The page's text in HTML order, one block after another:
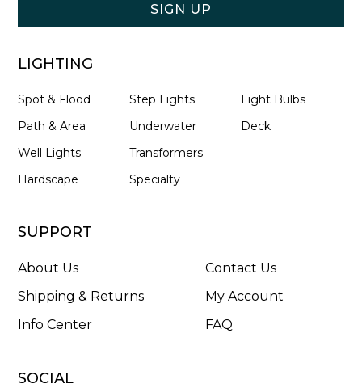
SIGN UP
LIGHTING
Spot & Flood
Path & Area
Well Lights
Hardscape
Step Lights
Underwater
Transformers
Specialty
Light Bulbs
Deck
SUPPORT
About Us
Shipping & Returns
Info Center
Contact Us
My Account
FAQ
SOCIAL